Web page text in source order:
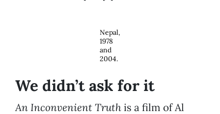
Nepal,
1978
and
2004.
We didn’t ask for it
An Inconvenient Truthis a film of Al